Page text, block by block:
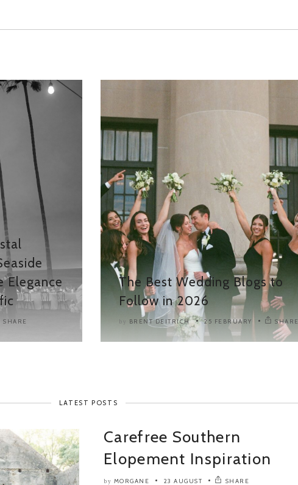
Elegance
SHARE
The Best Wedding Blogs to
Follow in 2026
by BRENT DEITRICH 25 FEBRUARY SHARE
LATEST POSTS
Carefree Southern
Elopement Inspiration
by MORGANE 23 AUGUST SHARE